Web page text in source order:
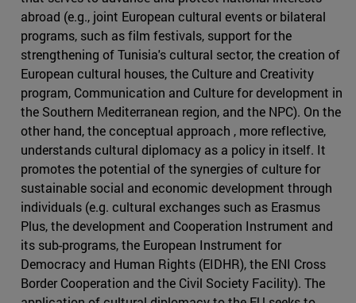
abroad (e.g., joint European cultural events or bilateral
programs, such as film festivals, support for the
strengthening of Tunisia's cultural sector, the creation of
European cultural houses, the Culture and Creativity
program, Communication and Culture for development in
the Southern Mediterranean region, and the NPC). On the
other hand, the conceptual approach , more reflective,
understands cultural diplomacy as a policy in itself. It
promotes the potential of the synergies of culture for
sustainable social and economic development through
individuals (e.g. cultural exchanges such as Erasmus
Plus, the development and Cooperation Instrument and
its sub-programs, the European Instrument for
Democracy and Human Rights (EIDHR), the ENI Cross
Border Cooperation and the Civil Society Facility). The